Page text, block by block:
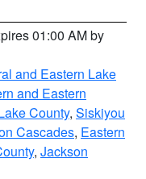
01:00 AM by
and Eastern Lake
and Eastern
County, Siskiyou
Cascades, Eastern
, Jackson